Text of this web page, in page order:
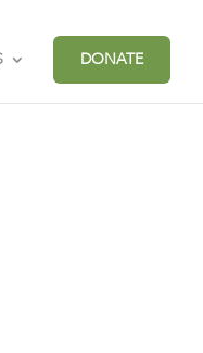
DONATE